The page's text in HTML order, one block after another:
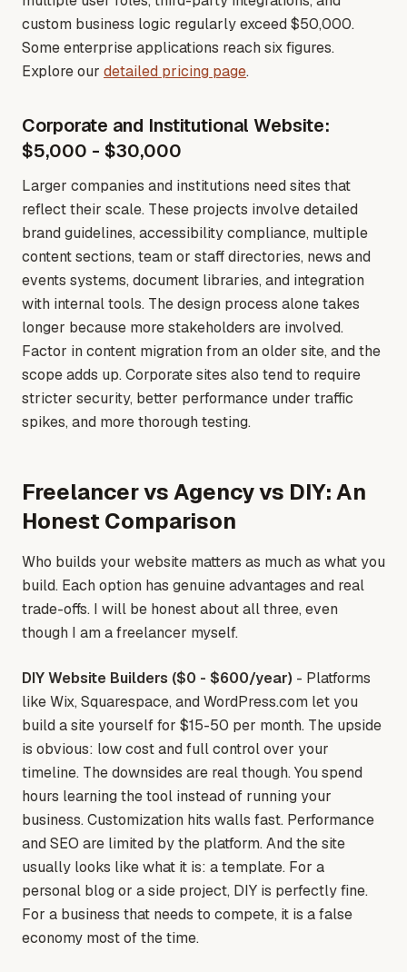
custom business logic regularly exceed $50,000.
Some enterprise applications reach six figures.
Explore our detailed pricing page.
Corporate and Institutional Website:
$5,000 - $30,000
Larger companies and institutions need sites that
reflect their scale. These projects involve detailed
brand guidelines, accessibility compliance, multiple
content sections, team or staff directories, news and
events systems, document libraries, and integration
with internal tools. The design process alone takes
longer because more stakeholders are involved.
Factor in content migration from an older site, and the
scope adds up. Corporate sites also tend to require
stricter security, better performance under traffic
spikes, and more thorough testing.
Freelancer vs Agency vs DIY: An
Honest Comparison
Who builds your website matters as much as what you
build. Each option has genuine advantages and real
trade-offs. I will be honest about all three, even
though I am a freelancer myself.
DIY Website Builders ($0 - $600/year) - Platforms
like Wix, Squarespace, and WordPress.com let you
build a site yourself for $15-50 per month. The upside
is obvious: low cost and full control over your
timeline. The downsides are real though. You spend
hours learning the tool instead of running your
business. Customization hits walls fast. Performance
and SEO are limited by the platform. And the site
usually looks like what it is: a template. For a
personal blog or a side project, DIY is perfectly fine.
For a business that needs to compete, it is a false
economy most of the time.